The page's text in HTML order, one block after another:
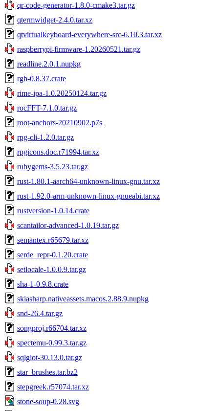
qr-code-generator-1.8.0-cmake3.tar.gz
qtermwidget-2.4.0.tar.xz
qtvirtualkeyboard-everywhere-src-6.10.3.tar.xz
raspberrypi-firmware-1.20260521.tar.gz
readline.2.0.1.nupkg
rgb-0.8.37.crate
rime-ipa-1.0.20250124.tar.gz
rocFFT-7.1.0.tar.gz
root-anchors-20210902.p7s
rpg-cli-1.2.0.tar.gz
rpgicons.doc.r71994.tar.xz
rubygems-3.5.23.tar.gz
rust-1.80.1-aarch64-unknown-linux-gnu.tar.xz
rust-1.92.0-arm-unknown-linux-gnueabi.tar.xz
rustversion-1.0.14.crate
scantailor-advanced-1.0.19.tar.gz
semantex.r65679.tar.xz
serde_repr-0.1.20.crate
setlocale-1.0.0.9.tar.gz
sha-1-0.9.8.crate
skiasharp.nativeassets.macos.2.88.9.nupkg
snd-26.4.tar.gz
songproj.r66704.tar.xz
spectemu-0.99.3.tar.gz
sqlglot-30.13.0.tar.gz
star_brushes.tar.bz2
stepgreek.r57074.tar.xz
stone-soup-0.28.svg